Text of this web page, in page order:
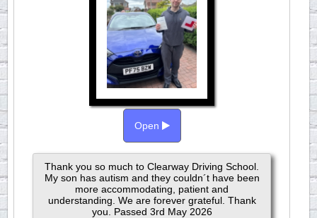
Open
Thank you so much to Clearway Driving School.
My son has autism and they couldn´t have been
more accommodating, patient and
understanding. We are forever grateful. Thank
you. Passed 3rd May 2026